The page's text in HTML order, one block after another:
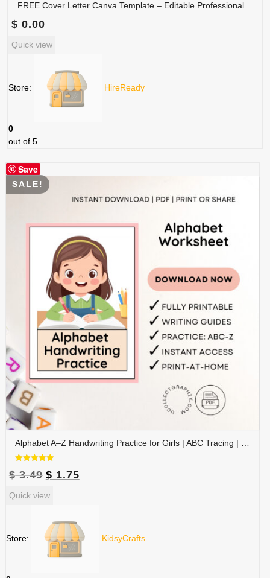
FREE Cover Letter Canva Template – Editable Professional Job Application Letter | COVER-001
$ 0.00
Quick view
Store: HireReady
0
out of 5
Save
SALE!
Alphabet A–Z Handwriting Practice for Girls | ABC Tracing | Blue Red Lined Writing Paper | Preschool & Kindergarten Printable | ALPHAND-002
5.00
$3.49 Original
was:
$ 1.75Current
Quick view
Store: KidsyCrafts